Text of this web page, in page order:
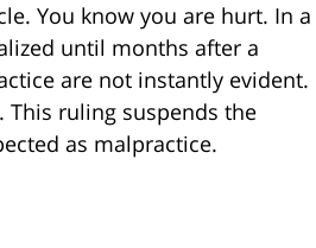
You know you are hurt. In a
until months after a
are not instantly evident.
This ruling suspends the
as malpractice.